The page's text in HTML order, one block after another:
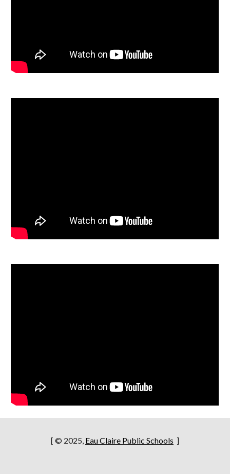
[ © 2025, Eau Claire Public Schools ]